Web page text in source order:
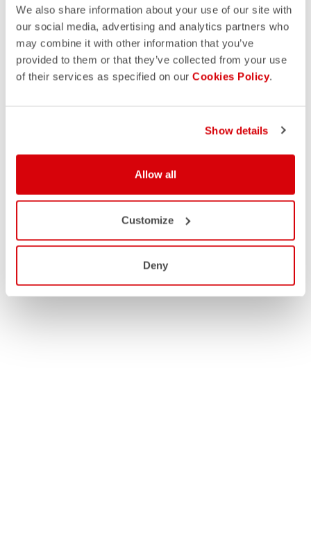
We also share information about your use of our site with
our social media, advertising and analytics partners who
may combine it with other information that you’ve
provided to them or that they’ve collected from your use
of their services as specified on our Cookies Policy.
Show details
Allow all
Customize
Deny